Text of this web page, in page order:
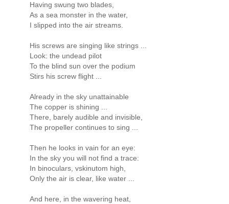
Having swung two blades,
As a sea monster in the water,
I slipped into the air streams.
His screws are singing like strings ...
Look: the undead pilot
To the blind sun over the podium
Stirs his screw flight ...
Already in the sky unattainable
The copper is shining ...
There, barely audible and invisible,
The propeller continues to sing ...
Then he looks in vain for an eye:
In the sky you will not find a trace:
In binoculars, vskinutom high,
Only the air is clear, like water ...
And here, in the wavering heat,